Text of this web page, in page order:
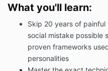
What you'll learn:
Skip 20 years of
social mistake possible
proven frameworks
personalities